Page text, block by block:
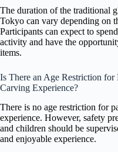
The duration of the traditional
Tokyo can vary depending on
Participants can expect to
activity and have the
items.
Is There an Age Restriction for
Carving Experience?
There is no age restriction for
experience. However, safety
and children should be
and enjoyable experience.